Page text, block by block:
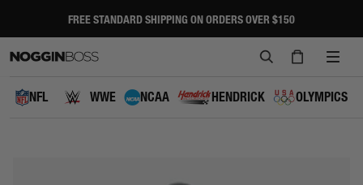
content
FREE STANDARD SHIPPING ON ORDERS OVER $150
SEARCH
NFL WWE NCAA HENDRICK OLYMPICS